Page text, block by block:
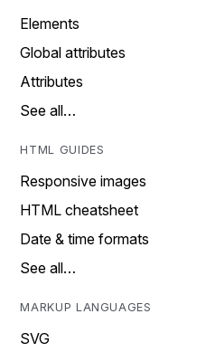
Elements
Global attributes
Attributes
See all…
HTML GUIDES
Responsive images
HTML cheatsheet
Date & time formats
See all…
MARKUP LANGUAGES
SVG